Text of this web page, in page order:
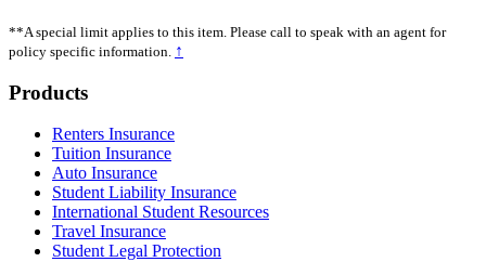
**A special limit applies to this item. Please call to speak with an agent for
policy specific information. ↑
Footer
Products
Renters Insurance
Tuition Insurance
Auto Insurance
Student Liability Insurance
International Student Resources
Travel Insurance
Student Legal Protection